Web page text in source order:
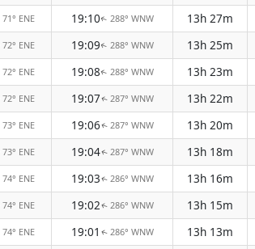
71° ENE 19:10↑ 288° WNW 13h 27m
72° ENE 19:09↑ 288° WNW 13h 25m
72° ENE 19:08↑ 288° WNW 13h 23m
72° ENE 19:07↑ 287° WNW 13h 22m
73° ENE 19:06↑ 287° WNW 13h 20m
73° ENE 19:04↑ 287° WNW 13h 18m
74° ENE 19:03↑ 286° WNW 13h 16m
74° ENE 19:02↑ 286° WNW 13h 15m
74° ENE 19:01 ↑ 286° WNW 13h 13m